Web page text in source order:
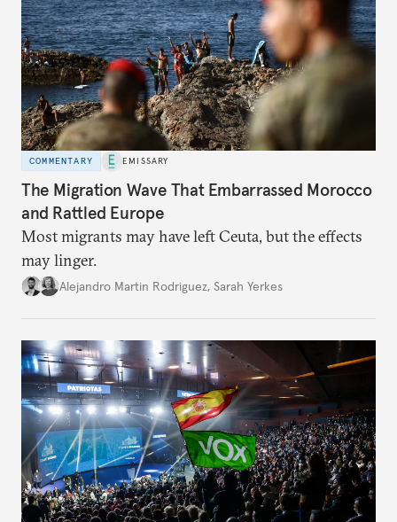
COMMENTARY EMISSARY
The Migration Wave That Embarrassed Morocco
and Rattled Europe
Most migrants may have left Ceuta, but the effects
may linger.
Alejandro Martin Rodriguez, Sarah Yerkes